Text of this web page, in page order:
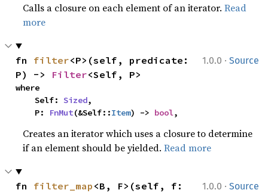
Calls a closure on each element of an iterator.Read
more
1.0.0 · Source
fn filter<P>(self, predicate:
P) -> Filter<Self, P>
where
    Self:
Sized,
    P:
FnMut(&Self::Item) -> bool,
Creates an iterator which uses a closure to determine
if an element should be yielded.Read more
1.0.0 · Source
fn filter_map <B, F>(self, f: